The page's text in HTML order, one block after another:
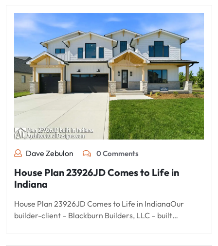
Dave Zebulon 0 Comments
House Plan 23926JD Comes to Life in
Indiana
House Plan 23926JD Comes to Life in IndianaOur
builder-client – Blackburn Builders, LLC – built…